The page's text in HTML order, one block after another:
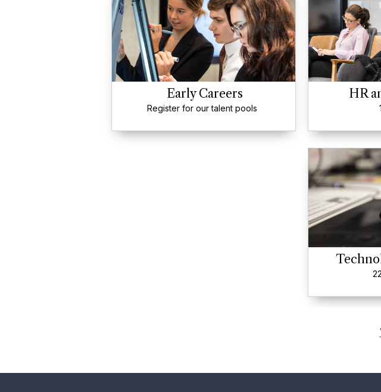
Early Careers
Register for our talent pools
HR